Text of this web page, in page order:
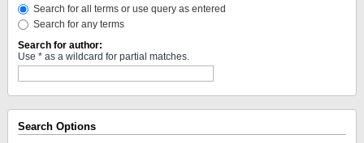
Search for all terms or use query as entered
Search for any terms
Search for author:
Use * as a wildcard for partial matches.
Search Options